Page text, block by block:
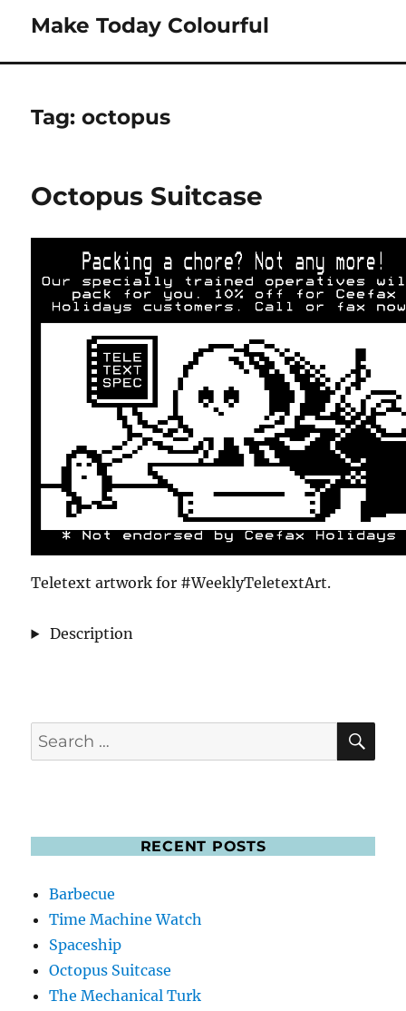
Make Today Colourful
Tag:octopus
Octopus Suitcase
Teletext artwork for #WeeklyTeletextArt.
Description
Search
for:
RECENT POSTS
Barbecue
Time Machine Watch
Spaceship
Octopus Suitcase
The Mechanical Turk